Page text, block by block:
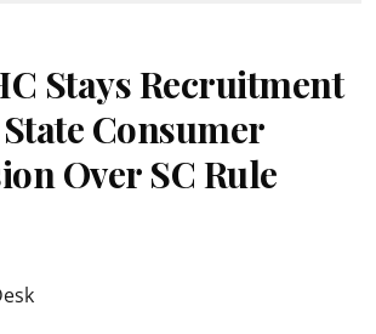
Stays Recruitment
Consumer
Over SC Rule